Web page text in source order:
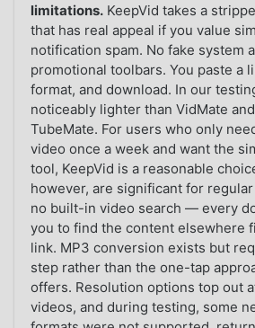
limitations. KeepVid takes a
that has real appeal if you value
notification spam. No fake system
promotional toolbars. You paste a
format, and download. In our
noticeably lighter than VidMate
TubeMate. For users who only
video once a week and want the
tool, KeepVid is a reasonable
however, are significant for
no built-in video search — every
you to find the content elsewhere
link. MP3 conversion exists but
step rather than the one-tap
offers. Resolution options top out
videos, and during testing, some